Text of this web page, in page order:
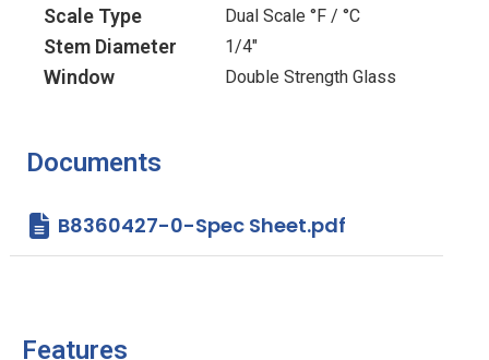
Scale Type Dual Scale °F / °C
Stem Diameter 1/4"
Window Double Strength Glass
Documents
B8360427-0-Spec Sheet.pdf
Features